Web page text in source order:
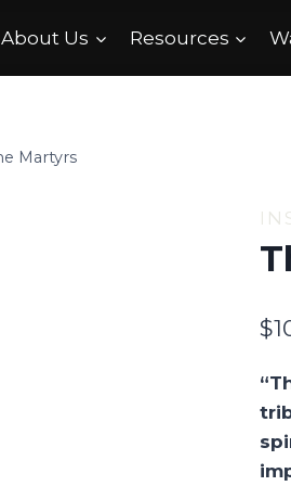
About Us Resources
Martyrs
$